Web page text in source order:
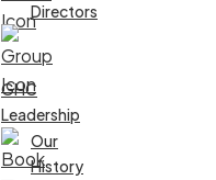
Directors
GHC
Leadership
Our
History